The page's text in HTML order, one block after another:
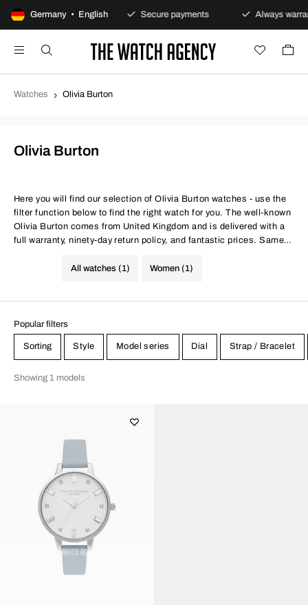
Germany • English
day returns policy Secure payments Always
Watches Olivia Burton
Olivia Burton
Here you will find our selection of Olivia Burton watches - use the
filter function below to find the right watch for you. The well-known
Olivia Burton comes from United Kingdom and is delivered with a
full warranty, ninety-day return policy, and fantastic prices. Same
All watches (1)
Women (1)
Popular filters
Sorting Style Model series Dial Strap / Bracelet
Showing 1 models